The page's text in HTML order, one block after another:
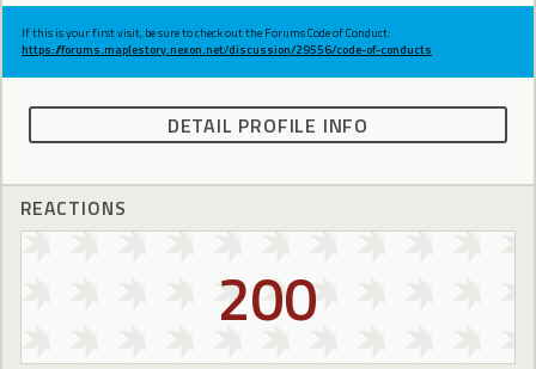
If this is your first visit, be sure to check out the Forums Code of Conduct:
https://forums.maplestory.nexon.net/discussion/29556/code-of-conducts
DETAIL PROFILE INFO
REACTIONS
200